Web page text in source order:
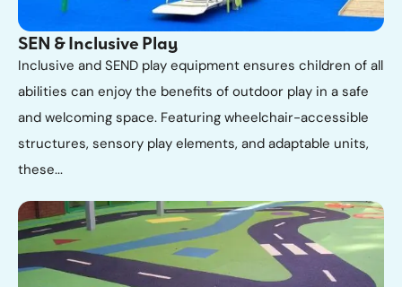
SEN & Inclusive Play
Inclusive and SEND play equipment ensures children of all
abilities can enjoy the benefits of outdoor play in a safe
and welcoming space. Featuring wheelchair-accessible
structures, sensory play elements, and adaptable units,
these...